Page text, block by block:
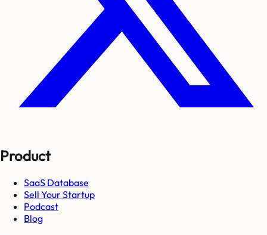
Product
SaaS Database
Sell Your Startup
Podcast
Blog